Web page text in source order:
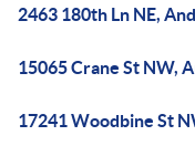
2463 180th Ln NE,
15065 Crane St NW,
17241 Woodbine St